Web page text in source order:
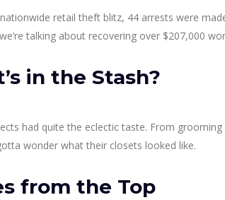
retail theft blitz, 44 arrests were
talking about recovering over $207,000
in the Stash?
had quite the eclectic taste. From
wonder what their closets looked like.
from the Top